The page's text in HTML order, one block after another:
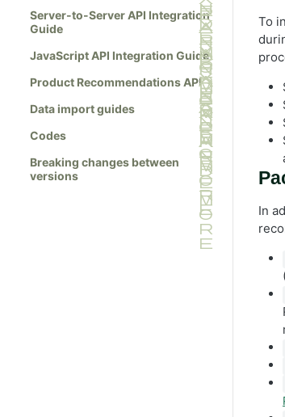
Server-to-Server API Integration
Guide
JavaScript API Integration Guide
Product Recommendations API
Data import guides
Codes
Breaking changes between
versions
To
In